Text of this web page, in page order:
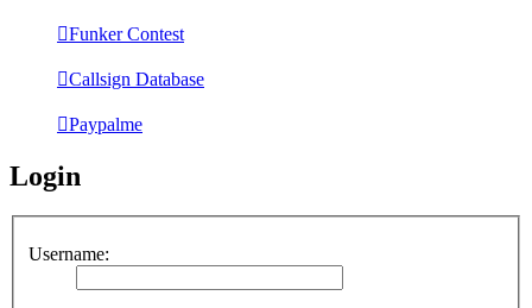
Funker Contest
Callsign Database
Paypalme
Login
Username: